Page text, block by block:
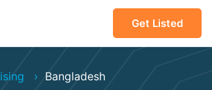
Get Listed
Bangladesh